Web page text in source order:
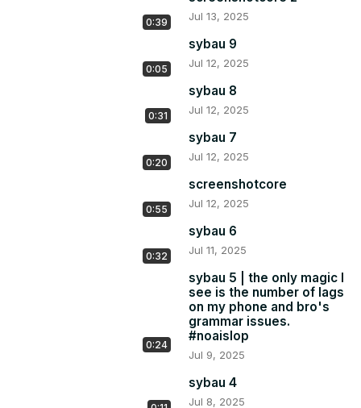
0:39 Jul 13, 2025
0:05
sybau 9
Jul 12, 2025
0:31
sybau 8
Jul 12, 2025
0:20
sybau 7
Jul 12, 2025
0:55
screenshotcore
Jul 12, 2025
0:32
sybau 6
Jul 11, 2025
0:24
sybau 5 | the only magic I
see is the number of lags
on my phone and bro's
grammar issues.
#noaislop
Jul 9, 2025
sybau 4
Jul 8, 2025